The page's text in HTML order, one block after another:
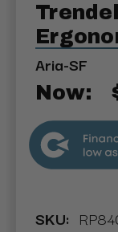
Aria-SF
Now:
SKU: